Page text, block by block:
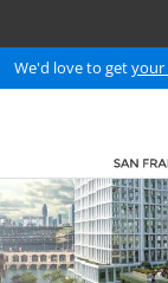
We'd love to getyour